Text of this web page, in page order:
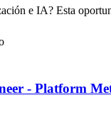
e IA? Esta
- Platform